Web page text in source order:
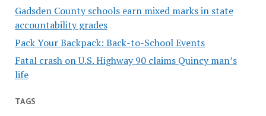
Gadsden County schools earn mixed marks in state
accountability grades
Pack Your Backpack: Back-to-School Events
Fatal crash on U.S. Highway 90 claims Quincy man’s
life
TAGS